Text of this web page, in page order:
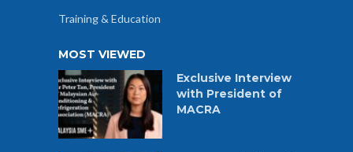
Training & Education
MOST VIEWED
Exclusive Interview
with President of
MACRA